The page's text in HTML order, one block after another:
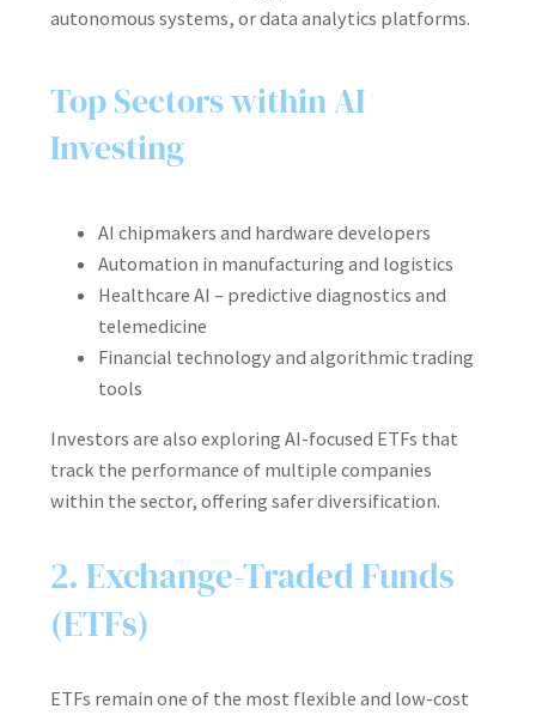
autonomous systems, or data analytics platforms.
Top Sectors within AI
Investing
AI chipmakers and hardware developers
Automation in manufacturing and logistics
Healthcare AI – predictive diagnostics and
telemedicine
Financial technology and algorithmic trading
tools
Investors are also exploring AI-focused ETFs that
track the performance of multiple companies
within the sector, offering safer diversification.
2. Exchange-Traded Funds
(ETFs)
ETFs remain one of the most flexible and low-cost